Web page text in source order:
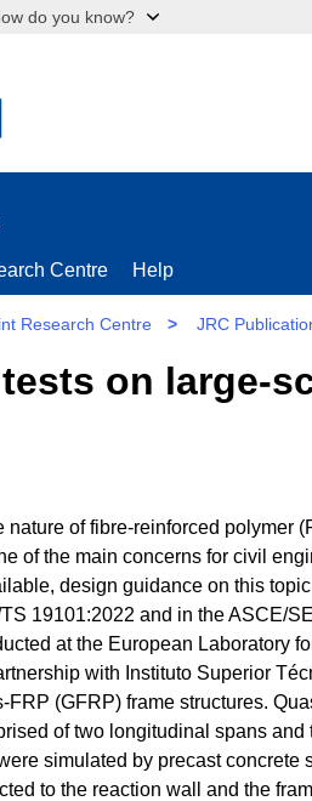
do you know?
Centre Help
Research Centre > JRC
on large-
nature of fibre-reinforced polymer
of the main concerns for civil
design guidance on this
19101:2022 and in the ASCE/
at the European Laboratory
with Instituto Superior
(GFRP) frame structures.
of two longitudinal spans
simulated by precast
to the reaction wall and the